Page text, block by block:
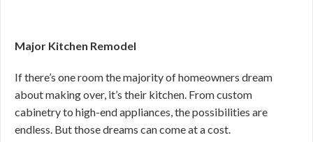
Major Kitchen Remodel
If there’s one room the majority of homeowners dream
about making over, it’s their kitchen. From custom
cabinetry to high-end appliances, the possibilities are
endless. But those dreams can come at a cost.